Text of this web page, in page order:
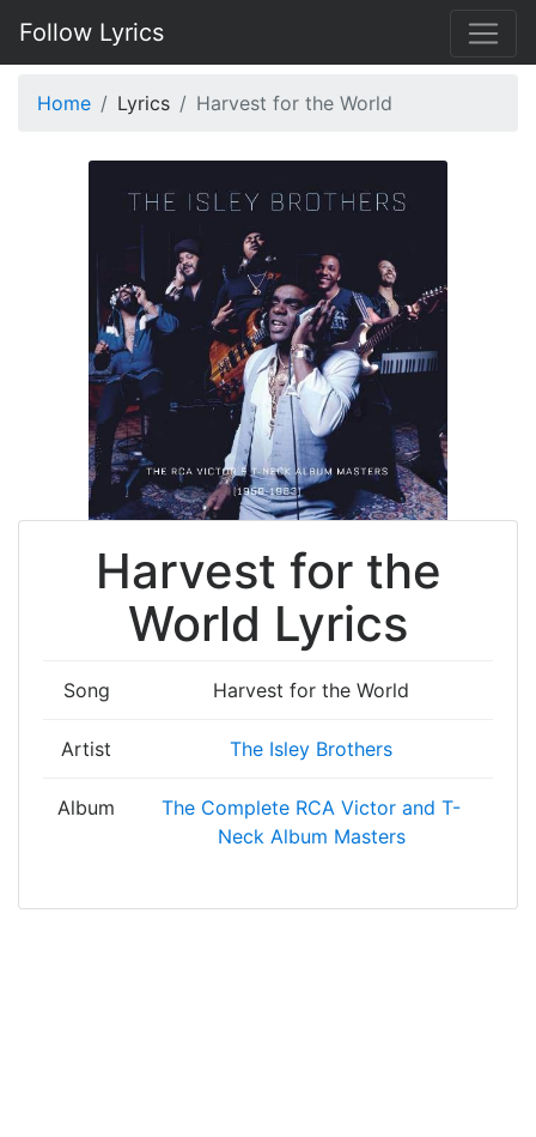
Follow Lyrics
Home Lyrics Harvest for the World
Harvest for the
World Lyrics
Song Harvest for the World
Artist The Isley Brothers
Album
The Complete RCA Victor and T-
Neck Album Masters